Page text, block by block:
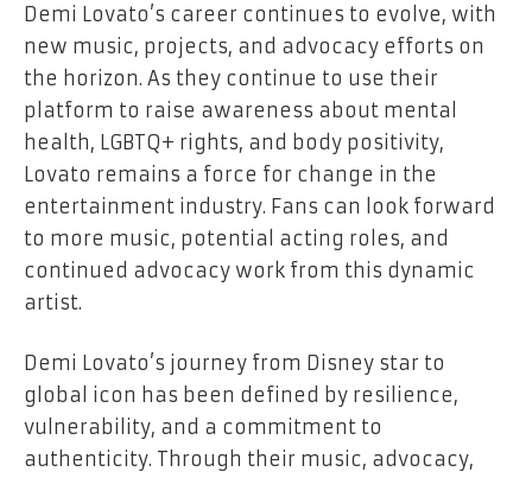
Demi Lovato’s career continues to evolve, with
new music, projects, and advocacy efforts on
the horizon. As they continue to use their
platform to raise awareness about mental
health, LGBTQ+ rights, and body positivity,
Lovato remains a force for change in the
entertainment industry. Fans can look forward
to more music, potential acting roles, and
continued advocacy work from this dynamic
artist.
Demi Lovato’s journey from Disney star to
global icon has been defined by resilience,
vulnerability, and a commitment to
authenticity. Through their music, advocacy,